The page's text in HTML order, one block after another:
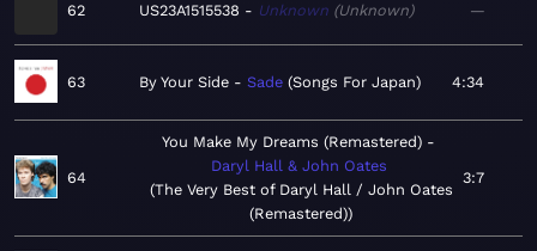
62 US23A1515538 Unknown Unknown —
63 By Your Side Sade Songs For Japan 4:34
64
You Make My Dreams (Remastered)
Daryl Hall & John Oates
The Very Best of Daryl Hall / John Oates
(Remastered)
3:7